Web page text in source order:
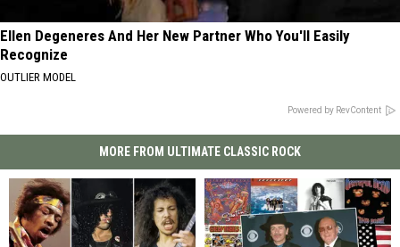
Ellen Degeneres And Her New Partner Who You'll Easily
Recognize
OUTLIER MODEL
Powered by RevContent
MORE FROM ULTIMATE CLASSIC ROCK